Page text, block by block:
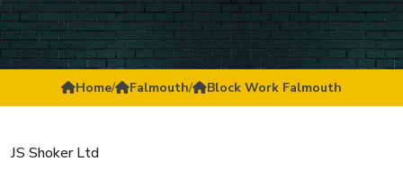
Home/ Falmouth/ Block Work Falmouth
JS Shoker Ltd